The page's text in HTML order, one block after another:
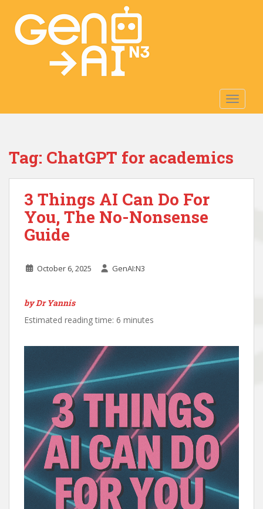
i
Tag: ChatGPT for academics
3 Things AI Can Do For
You, The No-Nonsense
Guide
October 6, 2025 GenAI:N3
by Dr Yannis
Estimated reading time: 6 minutes